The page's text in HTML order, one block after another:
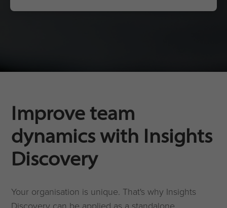
Improve team
dynamics with Insights
Discovery
Your organisation is unique. That's why Insights